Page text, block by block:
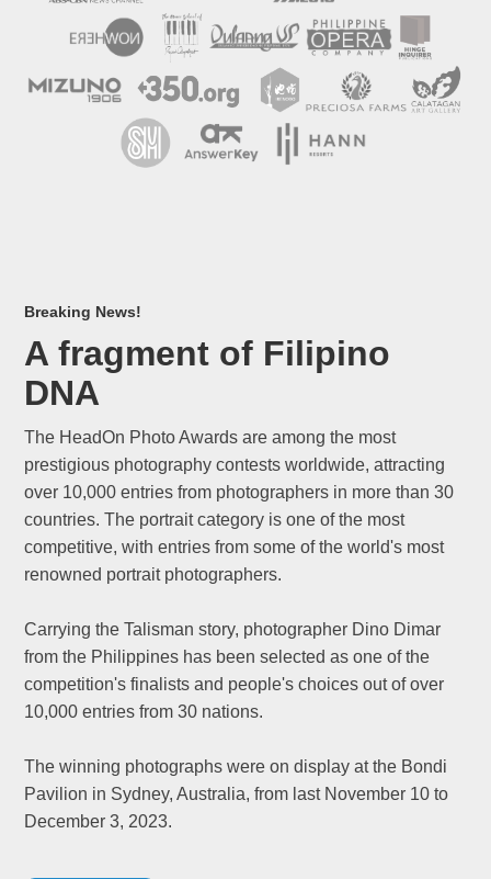
Breaking News!
A fragment of Filipino
DNA
The HeadOn Photo Awards are among the most
prestigious photography contests worldwide, attracting
over 10,000 entries from photographers in more than 30
countries. The portrait category is one of the most
competitive, with entries from some of the world's most
renowned portrait photographers.
Carrying the Talisman story, photographer Dino Dimar
from the Philippines has been selected as one of the
competition's finalists and people's choices out of over
10,000 entries from 30 nations.
The winning photographs were on display at the Bondi
Pavilion in Sydney, Australia, from last November 10 to
December 3, 2023.